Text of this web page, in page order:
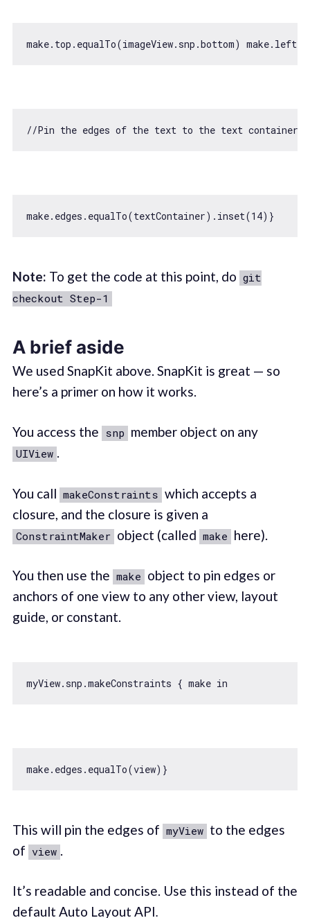
//Pin the edges of the text to the text container
make.edges.equalTo(textContainer).inset(14
Note: To get the code at this point, do git
checkout Step-1
A brief aside
We used SnapKit above. SnapKit is great — so
here’s a primer on how it works.
You access the snp member object on any
UIView .
You call makeConstraints which accepts a
closure, and the closure is given a
ConstraintMaker object (called make here).
You then use the make object to pin edges or
anchors of one view to any other view, layout
guide, or constant.
myView.snp.makeConstraints { make in
This will pin the edges of myView to the edges
of view .
It’s readable and concise. Use this instead of the
default Auto Layout API.